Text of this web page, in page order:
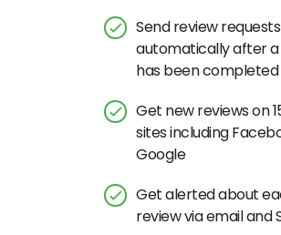
Send review
automatically after
has been completed
Get new reviews on
sites including
Google
Get alerted about
review via email and